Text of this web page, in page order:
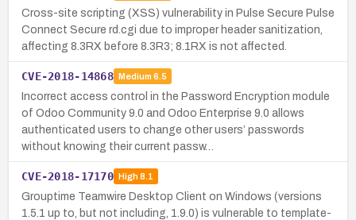
Cross-site scripting (XSS) vulnerability in Pulse Secure Pulse
Connect Secure rd.cgi due to improper header sanitization,
affecting 8.3RX before 8.3R3; 8.1RX is not affected.
CVE-2018-14868 Medium 6.5
Incorrect access control in the Password Encryption module
of Odoo Community 9.0 and Odoo Enterprise 9.0 allows
authenticated users to change other users’ passwords
without knowing their current passw…
CVE-2018-17170 High8.1
Grouptime Teamwire Desktop Client on Windows (versions
1.5.1 up to, but not including, 1.9.0) is vulnerable to template-